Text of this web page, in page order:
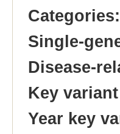
Categories:
Single-
Disease-
Key
Year key